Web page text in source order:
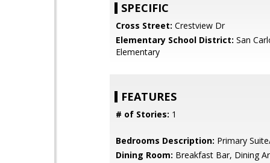
SPECIFIC
Cross Street: Crestview Dr
Elementary School District: San
Elementary
FEATURES
# of Stories: 1
Bedrooms Description: Primary
Dining Room: Breakfast Bar, Dining